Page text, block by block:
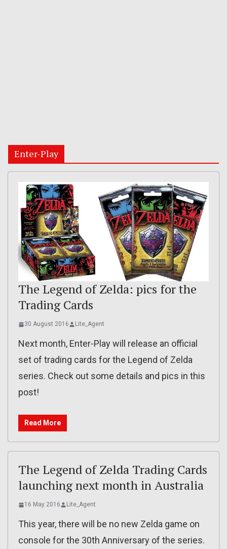
Enter-Play
The Legend of Zelda: pics for the
Trading Cards
30 August 2016 Lite_Agent
Next month, Enter-Play will release an official
set of trading cards for the Legend of Zelda
series. Check out some details and pics in this
post!
Read More
The Legend of Zelda Trading Cards
launching next month in Australia
16 May 2016 Lite_Agent
This year, there will be no new Zelda game on
console for the 30th Anniversary of the series.